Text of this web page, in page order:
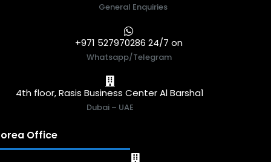
General Enquiries
+971 527970286 24/7 on
Whatsapp/Telegram
4th floor, Rasis Business Center Al Barsha1
Dubai – UAE
Office